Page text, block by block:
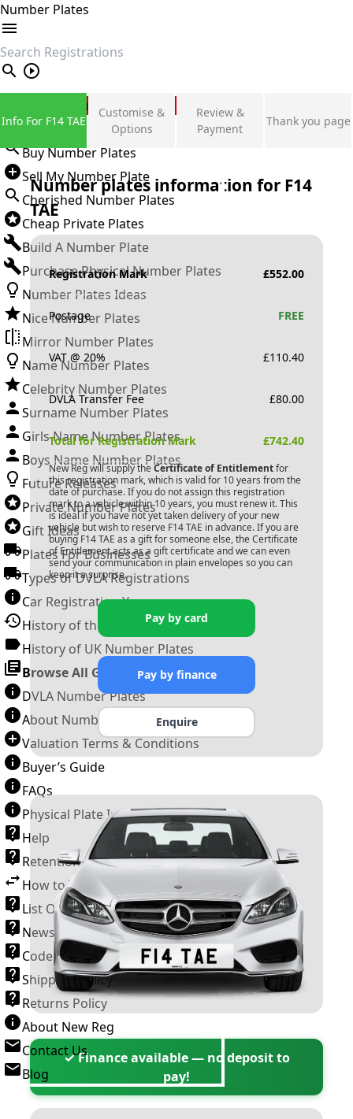
Number Plates
search
Private Number Plates
Sign in
Buy Number Plates
Sell My Number Plate
Cherished Number Plates
Cheap Private Plates
Build A Number Plate
Purchase Physical Number Plates
Number Plates Ideas
Nice Number Plates
Mirror Number Plates
Name Number Plates
Celebrity Number Plates
Surname Number Plates
Girls Name Number Plates
Boys Name Number Plates
Future Releases
Private Number Plates
Gift Ideas
Plates For Businesses
Types of DVLA Registrations
Car Registration Years
History of the Motor Vehicle
History of UK Number Plates
Browse All Guides »
DVLA Number Plates
About Number Plates
Valuation Terms & Conditions
Buyer’s Guide
FAQs
Physical Plate Information
Help
Retention Scheme
How to Transfer a Number Plate
List Of VROs
News and Information
Code of Practice
Shipping Policy
Returns Policy
About New Reg
Contact Us
Blog
Info For F14 TAE
Customise &
Options
Review &
Payment
Thank you page
Number plates information for F14
TAE
Registration Mark £552.00
Postage FREE
VAT @ 20% £110.40
DVLA Transfer Fee £80.00
Total for Registration Mark £742.40
New Reg will supply the Certificate of Entitlementfor
this registration mark, which is valid for 10 years from the
date of purchase. If you do not assign this registration
mark to a vehicle within 10 years, you must renew it. This
is ideal if you have not yet taken delivery of your new
vehicle but wish to reserve F14 TAE in advance. If you are
buying F14 TAE as a gift for someone else, the Certificate
of Entitlement acts as a gift certificate and we can even
send your communication in plain envelopes so you can
keep it a surprise.
Pay by card
Pay by finance
Enquire
✓ Finance available — no deposit to
pay!